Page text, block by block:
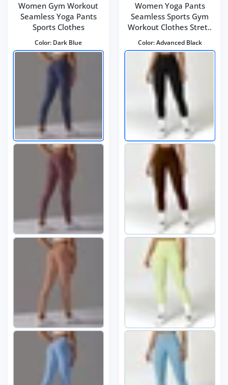
Women Gym Workout
Seamless Yoga Pants
Sports Clothes
Color: Dark Blue
Women Yoga Pants
Seamless Sports Gym
Workout Clothes Stret..
Color:Advanced Black